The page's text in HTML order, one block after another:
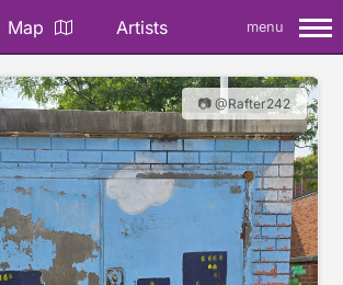
Map Artists menu
📷 @Rafter242